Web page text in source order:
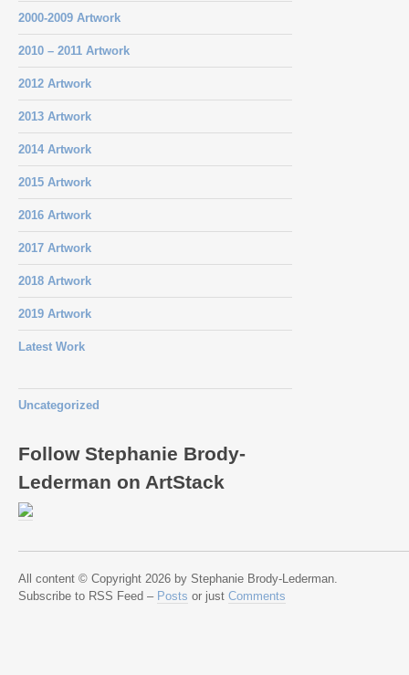
2000-2009 Artwork
2010 – 2011 Artwork
2012 Artwork
2013 Artwork
2014 Artwork
2015 Artwork
2016 Artwork
2017 Artwork
2018 Artwork
2019 Artwork
Latest Work
Uncategorized
Follow Stephanie Brody-
Lederman on ArtStack
All content © Copyright 2026 by Stephanie Brody-Lederman.
Subscribe to RSS Feed – Posts or just Comments